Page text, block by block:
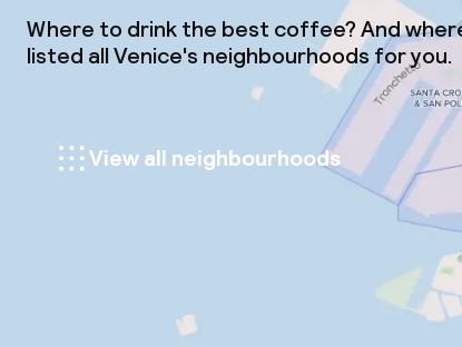
Where to drink the best coffee? And
listed all Venice's neighbourhoods for you.
View all neighbourhoods